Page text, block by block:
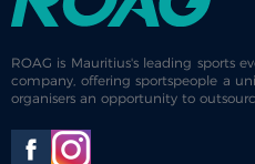
ROAG is Mauritius's leading sports
company, offering sportspeople a
organisers an opportunity to